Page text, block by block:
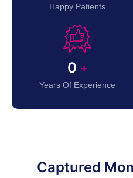
Happy Patients
0 +
Years Of Experience
Captured